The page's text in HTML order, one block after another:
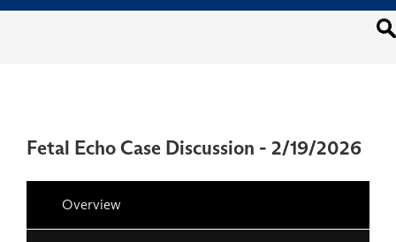
Fetal Echo Case Discussion - 2/19/2026
Overview